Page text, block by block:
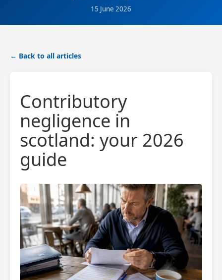
15 June 2026
← Back to all articles
Contributory
negligence in
scotland: your 2026
guide